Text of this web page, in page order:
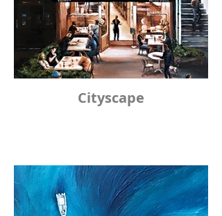
Cityscape